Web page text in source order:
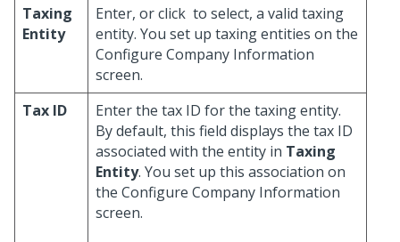
Taxing
Entity
Enter, or click to select, a valid taxing
entity. You set up taxing entities on the
Configure Company Information
screen.
Tax ID
Enter the tax ID for the taxing entity.
By default, this field displays the tax ID
associated with the entity in Taxing
Entity. You set up this association on
the Configure Company Information
screen.